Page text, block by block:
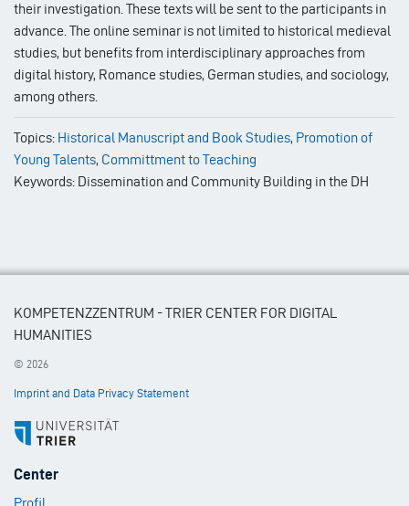
their investigation. These texts will be sent to the participants in
advance. The online seminar is not limited to historical medieval
studies, but benefits from interdisciplinary approaches from
digital history, Romance studies, German studies, and sociology,
among others.
Topics: Historical Manuscript and Book Studies, Promotion of
Young Talents, Committment to Teaching
Keywords: Dissemination and Community Building in the DH
KOMPETENZZENTRUM - TRIER CENTER FOR DIGITAL
HUMANITIES
© 2026
Imprint and Data Privacy Statement
Footer
Center